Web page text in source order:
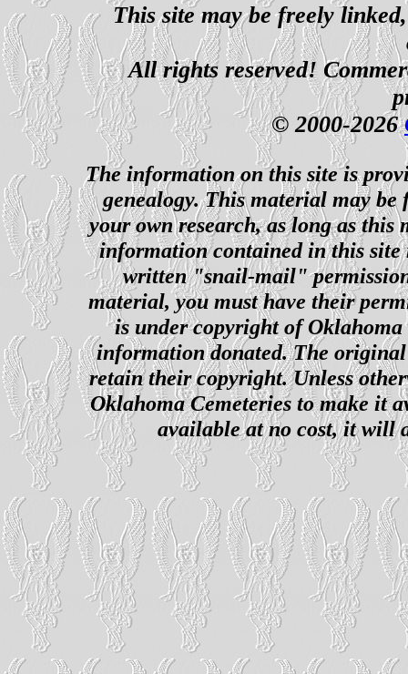
This site may be freely
All rights reserved!
© 2000-2026
The information on this site is
genealogy. This material may
your own research, as long as this
information contained in this site
written "snail-mail"
material, you must have their
is under copyright of
information donated. The
retain their copyright. Unless
Oklahoma Cemeteries to make it
available at no cost, it will